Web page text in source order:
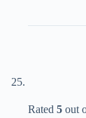
Rated 5 out